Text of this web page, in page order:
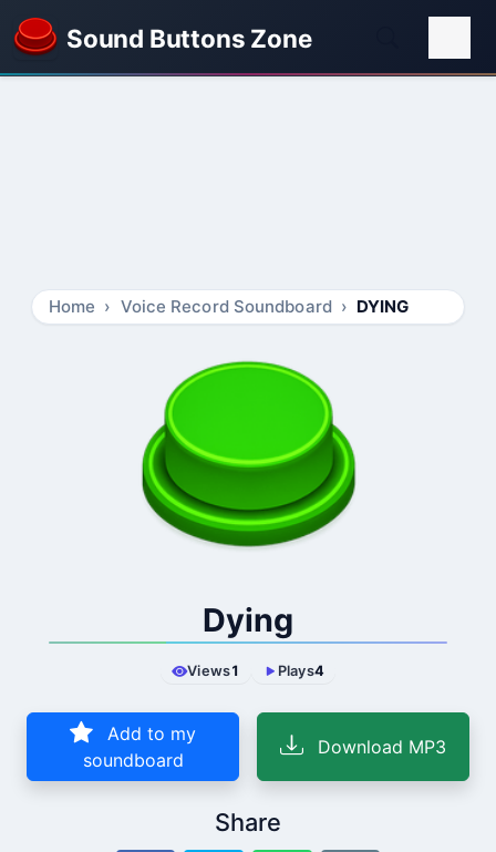
Sound Buttons Zone
Home Voice Record Soundboard DYING
Dying
Views1 Plays4
Add to my
soundboard
Download MP3
Share